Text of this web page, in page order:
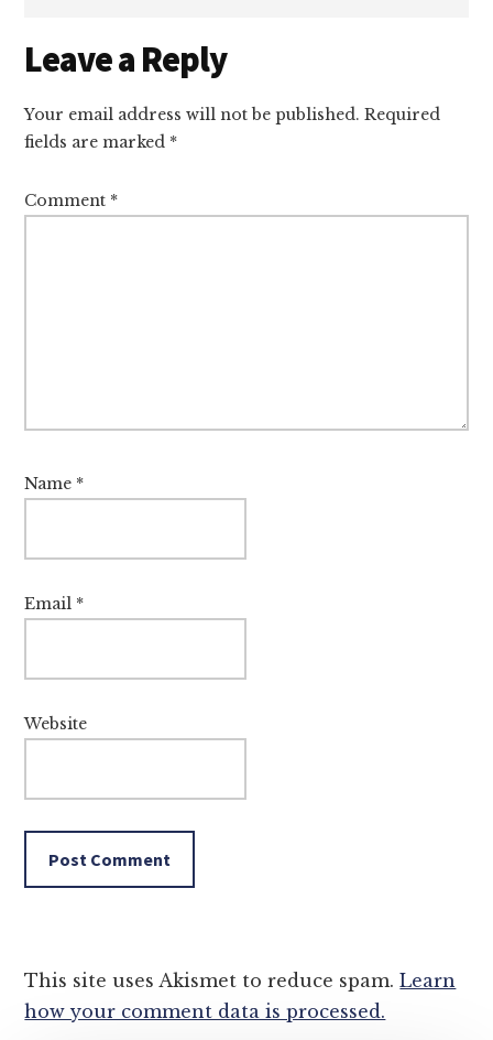
Reader
Interactions
Leave a Reply
Your email address will not be published. Required
fields are marked *
Comment *
Name *
Email *
Website
This site uses Akismet to reduce spam.Learn
how your comment data is processed.